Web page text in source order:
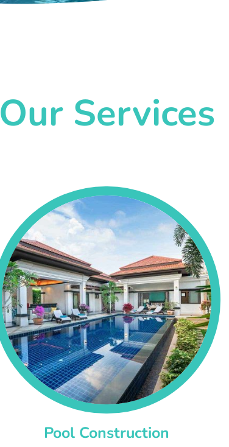
Our Services
Pool Construction